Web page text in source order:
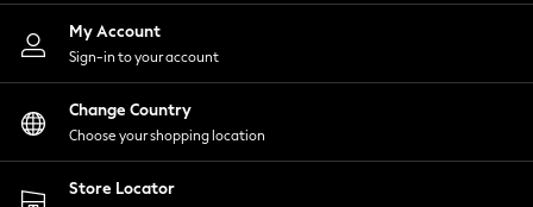
Nightwear
Shirts & Blouses
Shorts
Skirts
Suits & Tailoring
Sportswear
Swimwear
My Account
Sign-in to your account
Change Country
Choose your shopping location
Store Locator